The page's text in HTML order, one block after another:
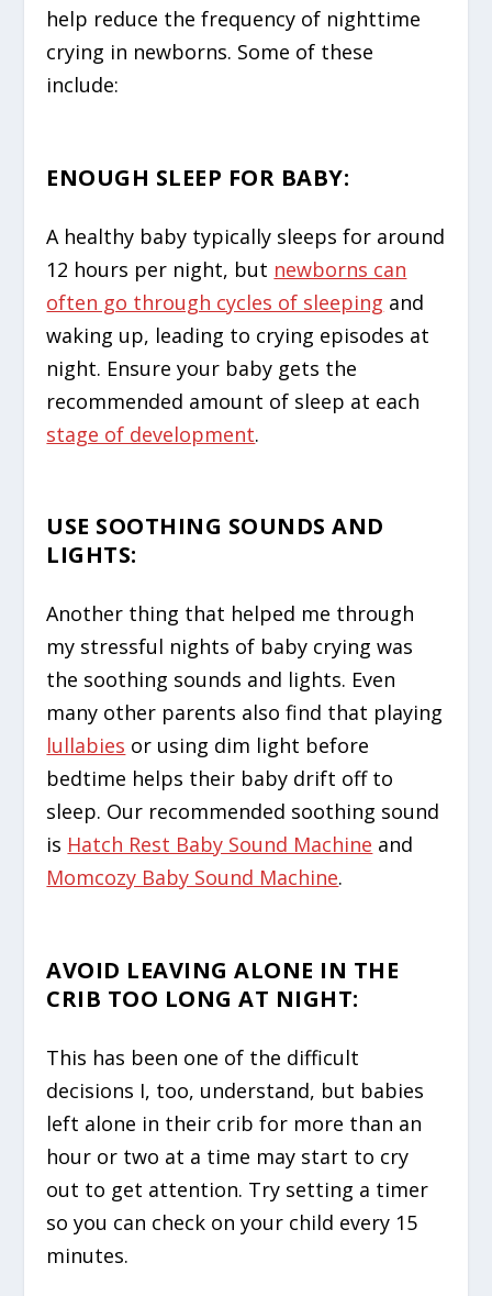
help reduce the frequency of nighttime
crying in newborns. Some of these
include:
ENOUGH SLEEP FOR BABY:
A healthy baby typically sleeps for around
12 hours per night, but newborns can
often go through cycles of sleeping and
waking up, leading to crying episodes at
night. Ensure your baby gets the
recommended amount of sleep at each
stage of development.
USE SOOTHING SOUNDS AND
LIGHTS:
Another thing that helped me through
my stressful nights of baby crying was
the soothing sounds and lights. Even
many other parents also find that playing
lullabies or using dim light before
bedtime helps their baby drift off to
sleep. Our recommended soothing sound
is Hatch Rest Baby Sound Machine and
Momcozy Baby Sound Machine.
AVOID LEAVING ALONE IN THE
CRIB TOO LONG AT NIGHT:
This has been one of the difficult
decisions I, too, understand, but babies
left alone in their crib for more than an
hour or two at a time may start to cry
out to get attention. Try setting a timer
so you can check on your child every 15
minutes.